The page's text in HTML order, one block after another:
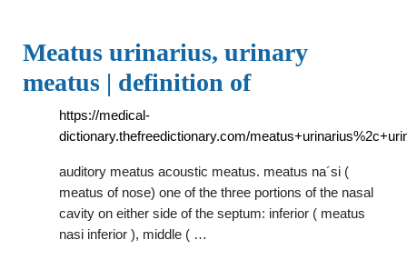
Meatus urinarius, urinary
meatus | definition of
https://medical-
dictionary.thefreedictionary.com/
auditory meatus acoustic meatus. meatus na´si (
meatus of nose) one of the three portions of the nasal
cavity on either side of the septum: inferior ( meatus
nasi inferior ), middle ( …